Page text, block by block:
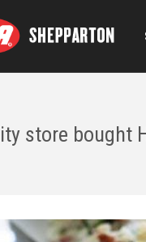
store bought